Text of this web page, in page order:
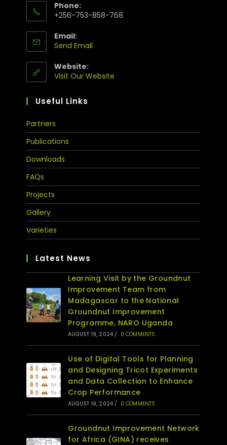
Phone:
+256-753-858-768
Email:
Send Email
Website:
Visit Our Website
Useful Links
Partners
Publications
Downloads
FAQs
Projects
Gallery
Varieties
Latest News
Learning Visit by the Groundnut
Improvement Team from
Madagascar to the National
Groundnut Improvement
Programme, NARO Uganda
AUGUST 19, 2024 / 0 COMMENTS
Use of Digital Tools for Planning
and Designing Tricot Experiments
and Data Collection to Enhance
Crop Performance
AUGUST 19, 2024 / 0 COMMENTS
Groundnut Improvement Network
for Africa (GINA) receives